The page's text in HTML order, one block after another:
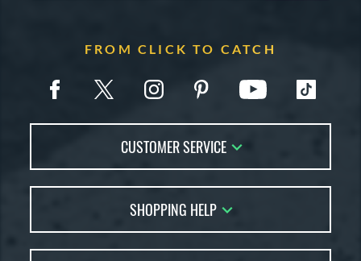
FROM CLICK TO CATCH
CUSTOMER SERVICE
FAQs
Returns
SHOPPING HELP